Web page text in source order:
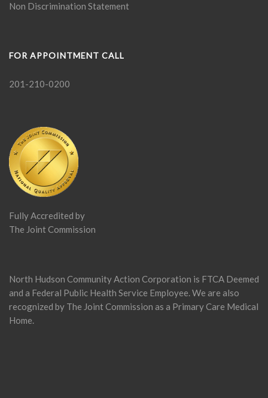
Non Discrimination Statement
FOR APPOINTMENT CALL
201-210-0200
Fully Accredited by
The Joint Commission
North Hudson Community Action Corporation is FTCA Deemed
and a Federal Public Health Service Employee. We are also
recognized by The Joint Commission as a Primary Care Medical
Home.